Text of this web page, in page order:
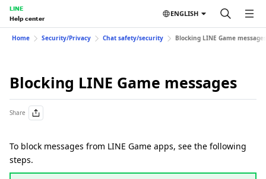
LINE
Help center
ENGLISH
Home Security/Privacy Chat safety/security Blocking LINE Game messages
Blocking LINE Game messages
Share
To block messages from LINE Game apps, see the following
steps.